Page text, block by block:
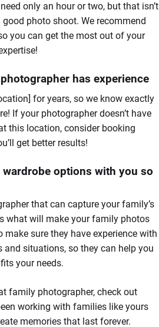
only an hour or two, but that isn’t
photo shoot. We recommend
you can get the most out of your
has experience
for years, so we know exactly
If your photographer doesn’t have
this location, consider booking
get better results!
wardrobe options with you so
that can capture your family’s
what will make your family photos
make sure they have experience with
situations, so they can help you
your needs.
family photographer, check out
working with families like yours
memories that last forever.